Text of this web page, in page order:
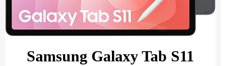
Samsung Galaxy Tab S11